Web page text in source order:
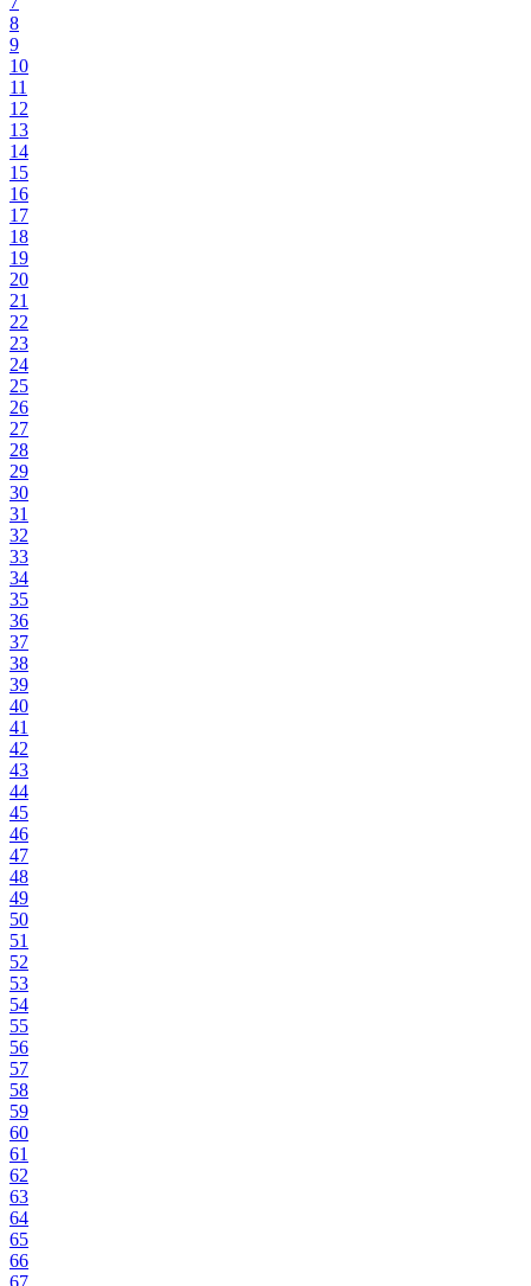
8
9
10
11
12
13
14
15
16
17
18
19
20
21
22
23
24
25
26
27
28
29
30
31
32
33
34
35
36
37
38
39
40
41
42
43
44
45
46
47
48
49
50
51
52
53
54
55
56
57
58
59
60
61
62
63
64
65
66
67